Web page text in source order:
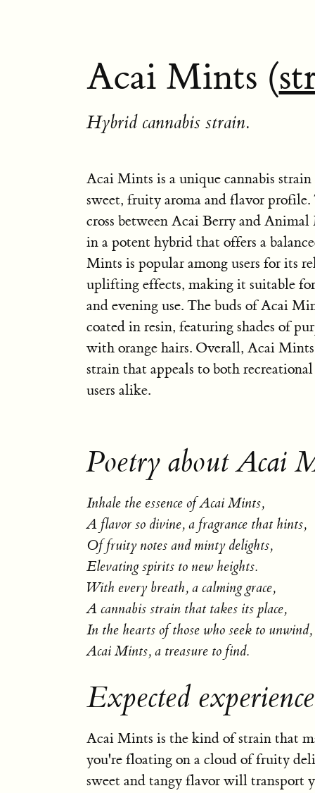
Acai Mints (
Hybrid cannabis strain.
Acai Mints is a unique cannabis
sweet, fruity aroma and flavor profile.
cross between Acai Berry and
in a potent hybrid that offers a
Mints is popular among users for its
uplifting effects, making it suitable
and evening use. The buds of Acai
coated in resin, featuring shades of
with orange hairs. Overall, Acai
strain that appeals to both
users alike.
Poetry about Acai
Inhale the essence of Acai Mints,
A flavor so divine, a fragrance that hints,
Of fruity notes and minty delights,
Elevating spirits to new heights.
With every breath, a calming grace,
A cannabis strain that takes its place,
In the hearts of those who seek to unwind,
Acai Mints, a treasure to find.
Expected
Acai Mints is the kind of strain that
you're floating on a cloud of fruity
sweet and tangy flavor will transport